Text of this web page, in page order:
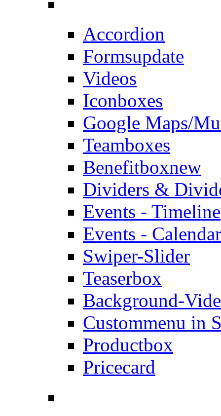
Accordion
Formsupdate
Videos
Iconboxes
Google Maps/
Teamboxes
Benefitboxnew
Dividers &
Events - Timeline
Events -
Swiper-Slider
Teaserbox
Background-
Custommenu in
Productbox
Pricecard